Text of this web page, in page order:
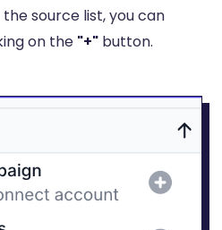
source list, you can
on the "+" button.